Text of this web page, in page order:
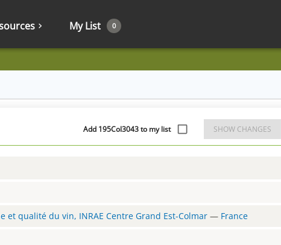
My List 0
Add 195Col3043 to my list SHOW CHANGES
et qualité du vin, INRAE Centre Grand Est-Colmar — France